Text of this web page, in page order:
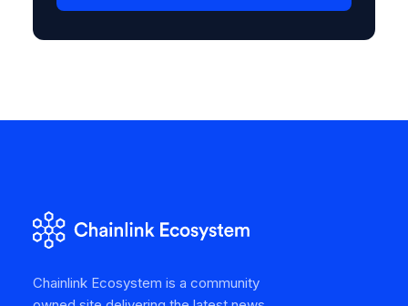
Chainlink Ecosystem is a community